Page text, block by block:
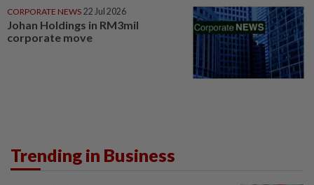
CORPORATE NEWS 22 Jul 2026
Johan Holdings in RM3mil
corporate move
Trending in Business